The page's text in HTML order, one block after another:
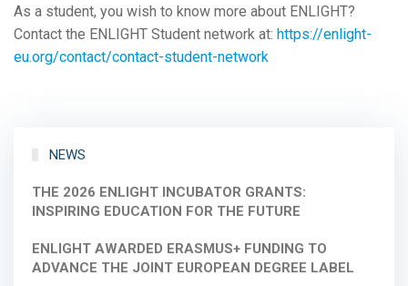
As a student, you wish to know more about ENLIGHT?
Contact the ENLIGHT Student network at: https://enlight-
eu.org/contact/contact-student-network
NEWS
THE 2026 ENLIGHT INCUBATOR GRANTS:
INSPIRING EDUCATION FOR THE FUTURE
ENLIGHT AWARDED ERASMUS+ FUNDING TO
ADVANCE THE JOINT EUROPEAN DEGREE LABEL